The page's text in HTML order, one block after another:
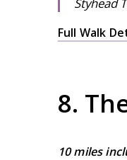
Full Walk
8.
10 miles